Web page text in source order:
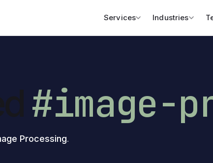
Services Industries
#image-
Processing.